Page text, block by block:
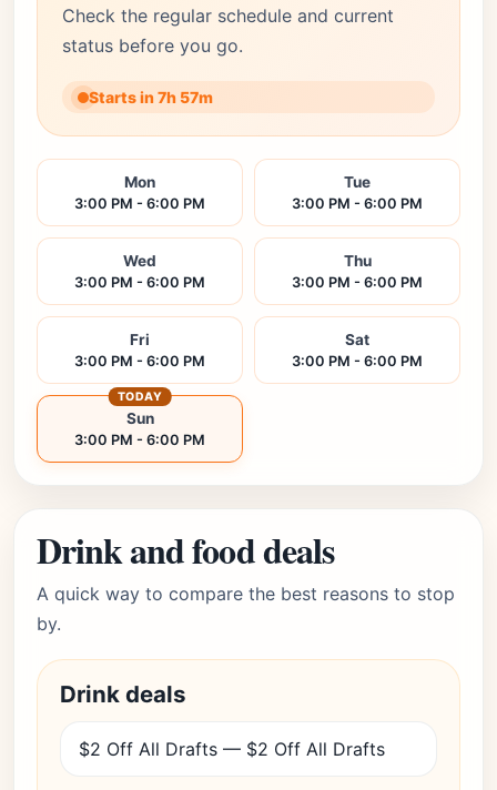
Check the regular schedule and current
status before you go.
Starts in 7h 57m
Mon
3:00 PM - 6:00 PM
Tue
3:00 PM - 6:00 PM
Wed
3:00 PM - 6:00 PM
Thu
3:00 PM - 6:00 PM
Fri
3:00 PM - 6:00 PM
Sat
3:00 PM - 6:00 PM
Sun
3:00 PM - 6:00 PM
TODAY
Drink and food deals
A quick way to compare the best reasons to stop
by.
Drink deals
$2 Off All Drafts — $2 Off All Drafts